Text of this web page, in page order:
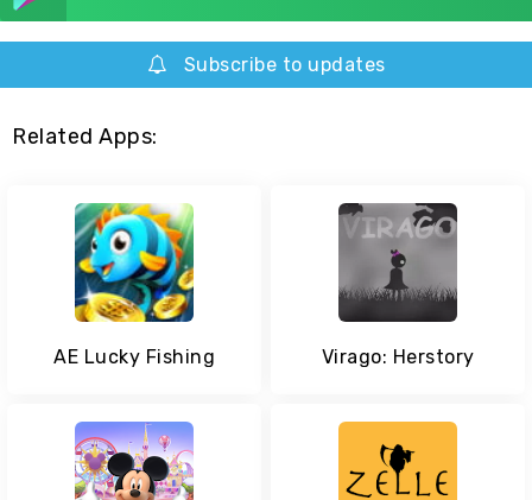
Subscribe to updates
Related Apps:
AE Lucky Fishing Virago: Herstory